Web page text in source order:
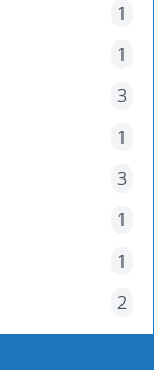
1
1
3
1
3
1
1
2